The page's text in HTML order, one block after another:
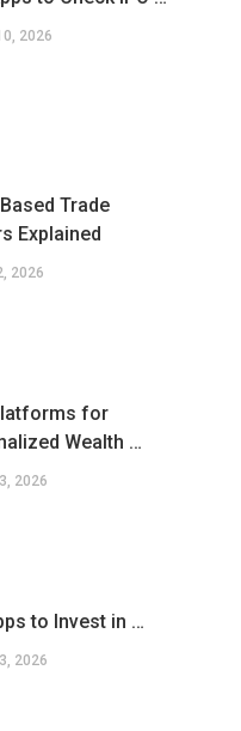
2026
Trade
Explained
2026
for
Wealth …
2026
to Invest in …
2026